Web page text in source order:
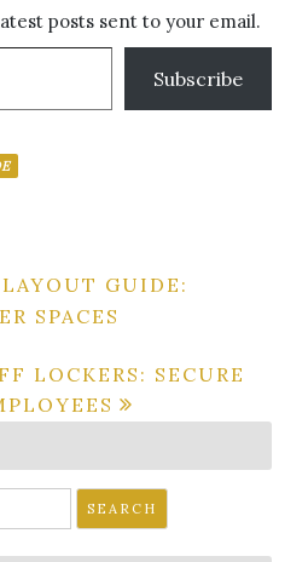
posts sent to your email.
Subscribe
GUIDE:
SPACES
LOCKERS: SECURE